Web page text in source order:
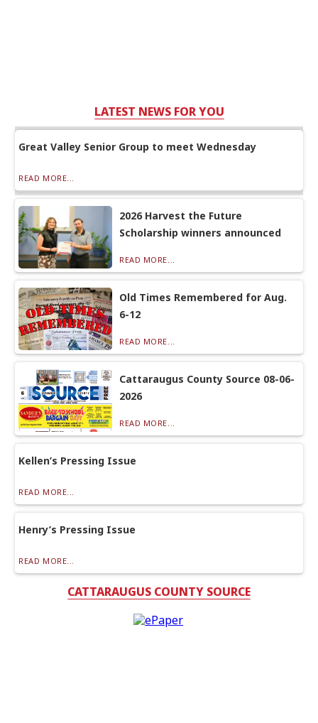
LATEST NEWS FOR YOU
Great Valley Senior Group to meet Wednesday
READ MORE...
2026 Harvest the Future
Scholarship winners announced
READ MORE...
Old Times Remembered for Aug.
6-12
READ MORE...
Cattaraugus County Source 08-06-
2026
READ MORE...
Kellen’s Pressing Issue
READ MORE...
Henry’s Pressing Issue
READ MORE...
CATTARAUGUS COUNTY SOURCE